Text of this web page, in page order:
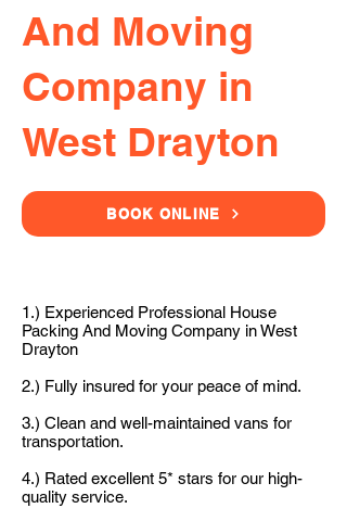
And Moving
Company in
West Drayton
BOOK ONLINE
1.) Experienced Professional House
Packing And Moving Company in West
Drayton
2.) Fully insured for your peace of mind.
3.) Clean and well-maintained vans for
transportation.
4.) Rated excellent 5* stars for our high-
quality service.